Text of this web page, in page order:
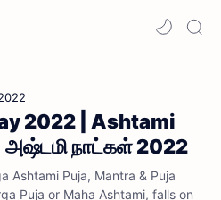
2022 | Ashtami
நாட்கள் 2022
Ashtami Puja, Mantra & Puja
Puja or Maha Ashtami, falls on